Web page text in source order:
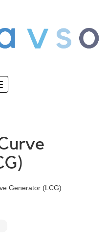
Generator (LCG)